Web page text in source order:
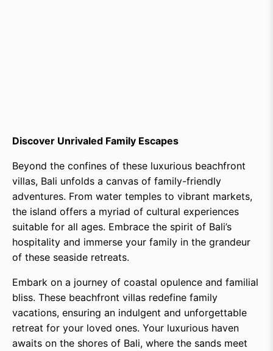
Discover Unrivaled Family Escapes
Beyond the confines of these luxurious beachfront
villas, Bali unfolds a canvas of family-friendly
adventures. From water temples to vibrant markets,
the island offers a myriad of cultural experiences
suitable for all ages. Embrace the spirit of Bali’s
hospitality and immerse your family in the grandeur
of these seaside retreats.
Embark on a journey of coastal opulence and familial
bliss. These beachfront villas redefine family
vacations, ensuring an indulgent and unforgettable
retreat for your loved ones. Your luxurious haven
awaits on the shores of Bali, where the sands meet